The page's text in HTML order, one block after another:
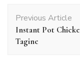
Navigation
Previous Article
Instant Pot
Tagine